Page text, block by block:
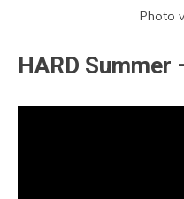
Photo
HARD Summer